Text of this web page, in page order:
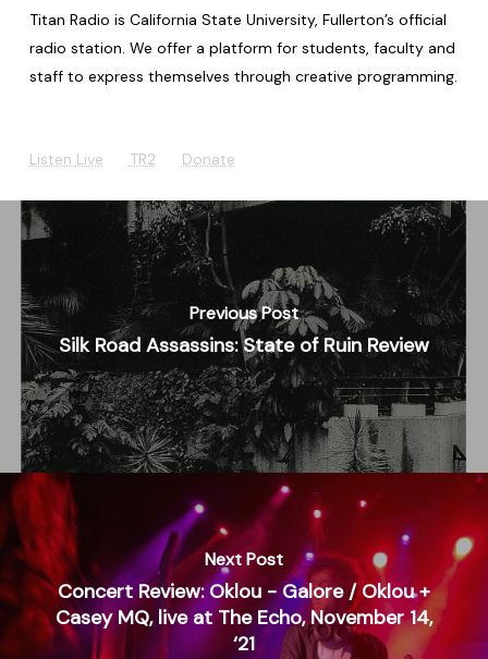
Titan Radio is California State University, Fullerton’s official
radio station. We offer a platform for students, faculty and
staff to express themselves through creative programming.
Listen Live TR2 Donate
Previous Post
Silk Road Assassins: State of Ruin Review
Next Post
Concert Review: Oklou - Galore / Oklou +
Casey MQ, live at The Echo, November 14,
‘21